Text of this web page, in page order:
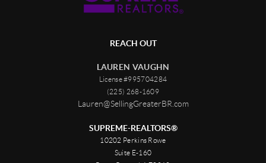
REACH OUT
LAUREN VAUGHN
License #995704284
(225) 268-1609
Lauren@SellingGreaterBR.com
SUPREME-REALTORS®
10202 Perkins Rowe
Suite E-160